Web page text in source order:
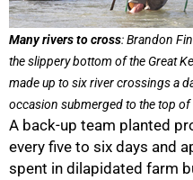
Many rivers to cross: Brandon
the slippery bottom of the Great
made up to six river crossings a
occasion submerged to the top of
A back-up team planted
every five to six days and
spent in dilapidated farm